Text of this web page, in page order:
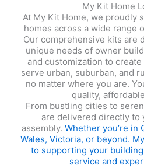
My Kit Home
At My Kit Home, we proudly
homes across a wide range
Our comprehensive kits are
unique needs of owner
and customization to
serve urban, suburban, and
no matter where you are.
quality,
From bustling cities to
are delivered directly to
assembly. Whether you’re in
Wales, Victoria, or beyond.
to supporting your
service and